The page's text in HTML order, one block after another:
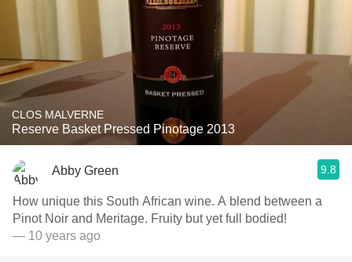
CLOS MALVERNE
Reserve Basket Pressed Pinotage 2013
Abby Green 9.8
How unique this South African wine. A blend between a
Pinot Noir and Meritage. Fruity but yet full bodied!
— 10 years ago